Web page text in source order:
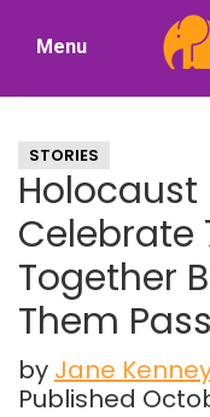
Menu
STORIES
Holocaust
Celebrate
Together
Them
by Jane
Published